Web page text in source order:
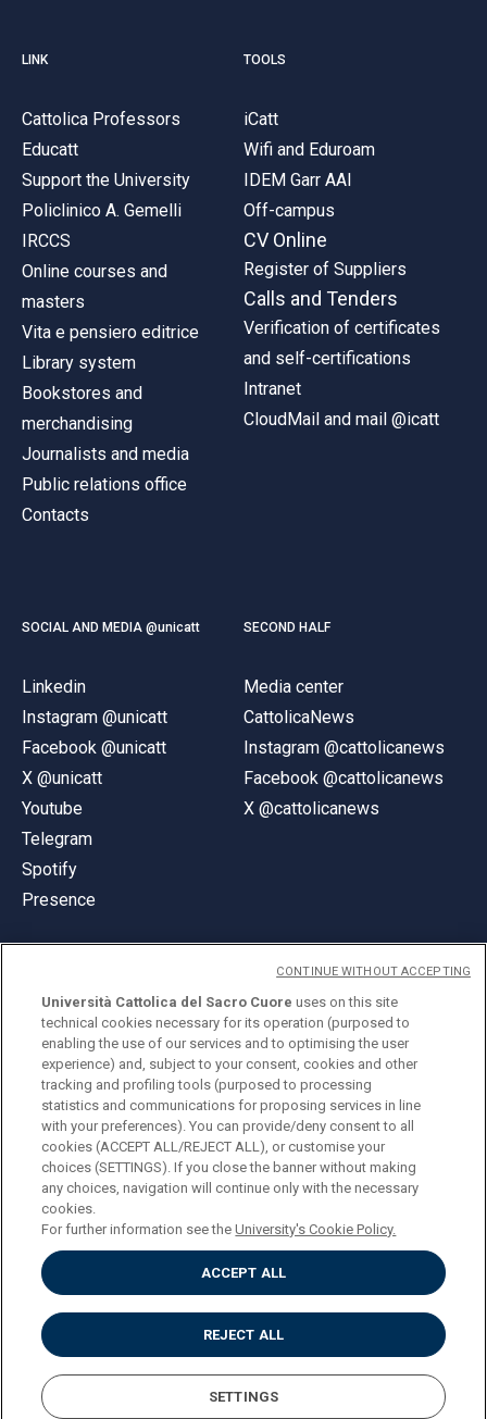
LINK
Cattolica Professors
Educatt
Support the University
Policlinico A. Gemelli
IRCCS
Online courses and
masters
Vita e pensiero editrice
Library system
Bookstores and
merchandising
Journalists and media
Public relations office
Contacts
TOOLS
iCatt
Wifi and Eduroam
IDEM Garr AAI
Off-campus
CV Online
Register of Suppliers
Calls and Tenders
Verification of certificates
and self-certifications
Intranet
CloudMail and mail @icatt
SOCIAL AND MEDIA @unicatt
Linkedin
Instagram @unicatt
Facebook @unicatt
X @unicatt
Youtube
Telegram
Spotify
Presence
SECOND HALF
Media center
CattolicaNews
Instagram @cattolicanews
Facebook @cattolicanews
X @cattolicanews
© Università Cattolica del Sacro Cuore
Largo A. Gemelli 1, 20123 Milan
PI 02133120150
ENGLISH
Privacy
Accessibilità
Cookies
Impostazione Cookies
Università Cattolica del Sacro Cuore uses on this site
technical cookies necessary for its operation (purposed to
enabling the use of our services and to optimising the user
experience) and, subject to your consent, cookies and other
tracking and profiling tools (purposed to processing
statistics and communications for proposing services in line
with your preferences). You can provide/deny consent to all
cookies (ACCEPT ALL/REJECT ALL), or customise your
choices (SETTINGS). If you close the banner without making
any choices, navigation will continue only with the necessary
cookies.
For further information see theUniversity's Cookie Policy.
ACCEPT ALL
REJECT ALL
SETTINGS
CONTINUE WITHOUT ACCEPTING